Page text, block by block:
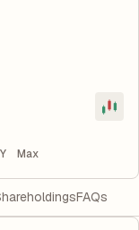
Max
FAQs